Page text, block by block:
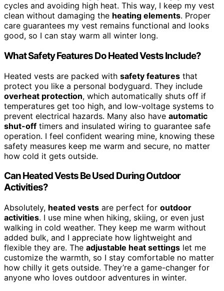
cycles and avoiding high heat. This way, I keep my vest
clean without damaging the heating elements. Proper
care guarantees my vest remains functional and looks
good, so I can stay warm all winter long.
What Safety Features Do Heated Vests Include?
Heated vests are packed with safety features that
protect you like a personal bodyguard. They include
overheat protection, which automatically shuts off if
temperatures get too high, and low-voltage systems to
prevent electrical hazards. Many also have automatic
shut-off timers and insulated wiring to guarantee safe
operation. I feel confident wearing mine, knowing these
safety measures keep me warm and secure, no matter
how cold it gets outside.
Can Heated Vests Be Used During Outdoor
Activities?
Absolutely, heated vests are perfect for outdoor
activities. I use mine when hiking, skiing, or even just
walking in cold weather. They keep me warm without
added bulk, and I appreciate how lightweight and
flexible they are. The adjustable heat settings let me
customize the warmth, so I stay comfortable no matter
how chilly it gets outside. They’re a game-changer for
anyone who loves outdoor adventures in winter.